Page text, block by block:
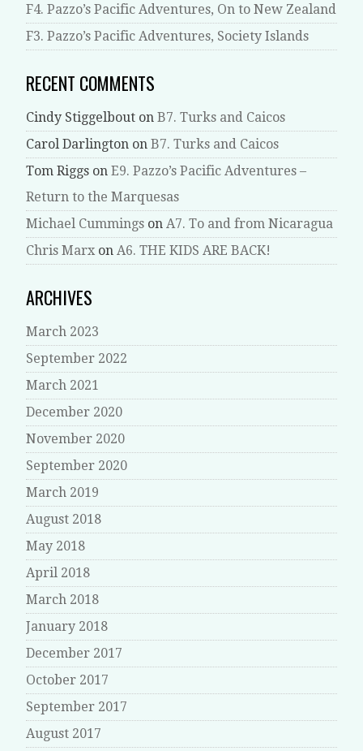
F4. Pazzo’s Pacific Adventures, On to New Zealand
F3. Pazzo’s Pacific Adventures, Society Islands
RECENT COMMENTS
Cindy Stiggelbouton B7. Turks and Caicos
Carol Darlington on B7. Turks and Caicos
Tom Riggson E9. Pazzo’s Pacific Adventures –
Return to the Marquesas
Michael Cummingson A7. To and from Nicaragua
Chris Marxon A6. THE KIDS ARE BACK!
ARCHIVES
March 2023
September 2022
March 2021
December 2020
November 2020
September 2020
March 2019
August 2018
May 2018
April 2018
March 2018
January 2018
December 2017
October 2017
September 2017
August 2017